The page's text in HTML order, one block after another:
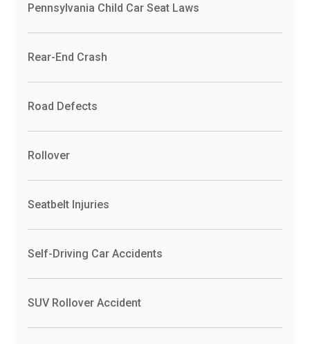
Pennsylvania Child Car Seat Laws
Rear-End Crash
Road Defects
Rollover
Seatbelt Injuries
Self-Driving Car Accidents
SUV Rollover Accident